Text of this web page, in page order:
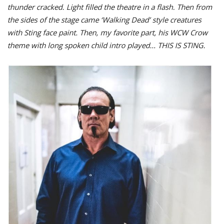
thunder cracked. Light filled the theatre in a flash. Then from
the sides of the stage came ‘Walking Dead’ style creatures
with Sting face paint. Then, my favorite part, his WCW Crow
theme with long spoken child intro played… THIS IS STING.